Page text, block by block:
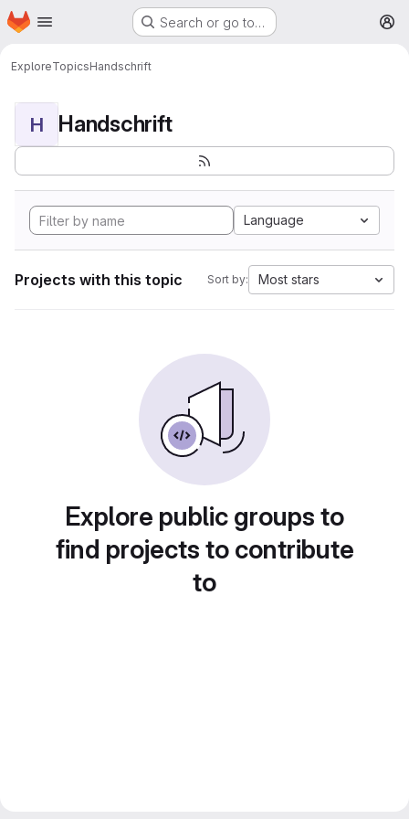
Skip to main content
Homepage Search or go to…
ExploreTopicsHandschrift
H Handschrift
Language
Projects with this topic Sort by: Most stars
Explore public groups to
find projects to contribute
to